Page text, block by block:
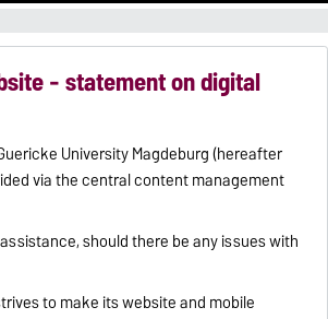
- statement on digital
University Magdeburg (hereafter
via the central content management
should there be any issues with
to make its website and mobile